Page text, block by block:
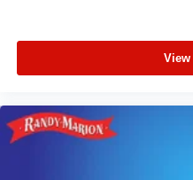
View